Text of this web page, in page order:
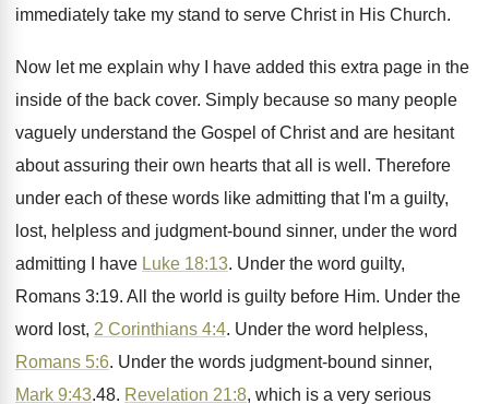
immediately take my stand to serve Christ in His Church.
Now let me explain why I have added this extra page in the
inside of the back cover. Simply because so many people
vaguely understand the Gospel of Christ and are hesitant
about assuring their own hearts that all is well . Therefore
under each of these words like admitting that I'm a guilty,
lost, helpless and judgment-bound sinner, under the word
admitting I have Luke 18:13. Under the word guilty,
Romans 3:19. All the world is guilty before Him. Under the
word lost, 2 Corinthians 4:4. Under the word helpless,
Romans 5:6. Under the words judgment-bound sinner,
Mark 9:43.48. Revelation 21:8, which is a very serious